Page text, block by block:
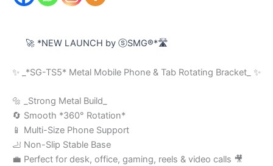
🚀 *NEW LAUNCH by ⓢSMG®️*🛣️
✨ _*SG-TS5* Metal Mobile Phone & Tab Rotating Bracket_ ✨
🔩 _Strong Metal Build_
🔄 Smooth *360° Rotation*
📱 Multi-Size Phone Support
🦶 Non-Slip Stable Base
💼 Perfect for desk, office, gaming, reels & video calls 🎥